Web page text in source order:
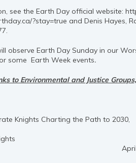
see the Earth Day official website:
?stay=true and Denis Hayes,
observe Earth Day Sunday in our
some Earth Week events.
to Environmental and Justice
Knights Charting the Path to 2030,
9:30-11:00